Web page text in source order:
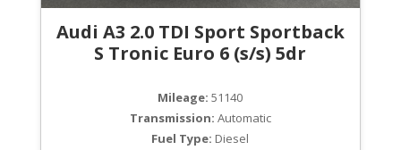
Audi A3 2.0 TDI Sport Sportback
S Tronic Euro 6 (s/s) 5dr
Mileage: 51140
Transmission: Automatic
Fuel Type: Diesel